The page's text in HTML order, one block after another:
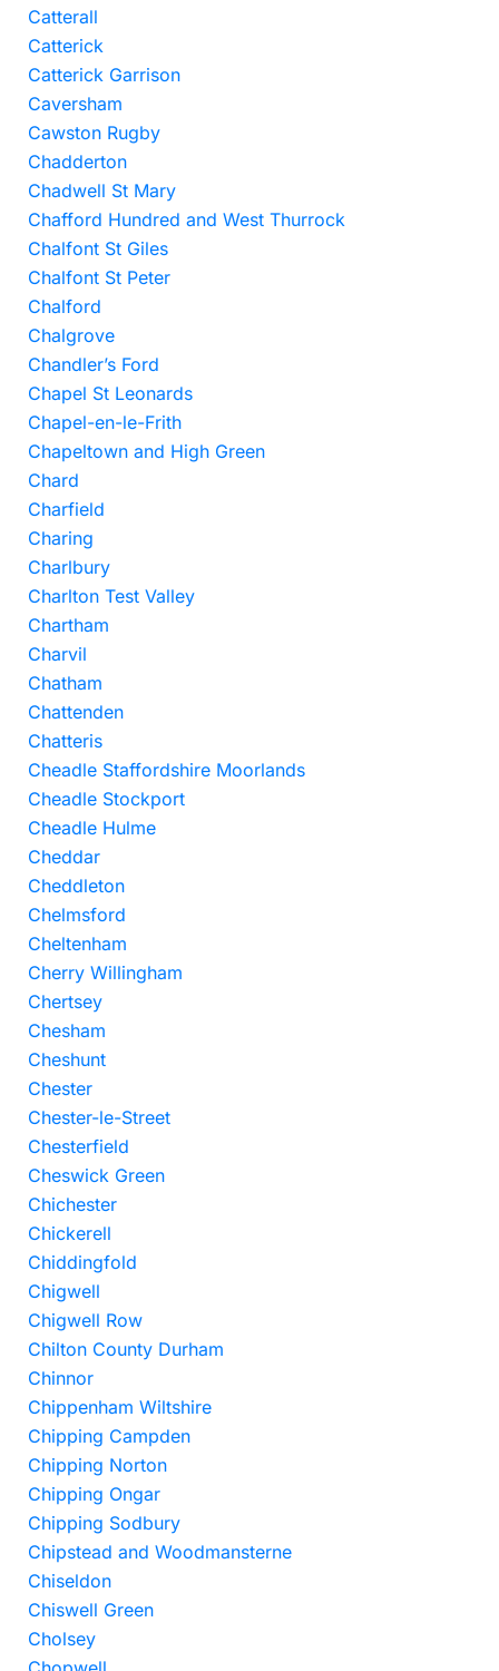
Catterall
Catterick
Catterick Garrison
Caversham
Cawston Rugby
Chadderton
Chadwell St Mary
Chafford Hundred and West Thurrock
Chalfont St Giles
Chalfont St Peter
Chalford
Chalgrove
Chandler’s Ford
Chapel St Leonards
Chapel-en-le-Frith
Chapeltown and High Green
Chard
Charfield
Charing
Charlbury
Charlton Test Valley
Chartham
Charvil
Chatham
Chattenden
Chatteris
Cheadle Staffordshire Moorlands
Cheadle Stockport
Cheadle Hulme
Cheddar
Cheddleton
Chelmsford
Cheltenham
Cherry Willingham
Chertsey
Chesham
Cheshunt
Chester
Chester-le-Street
Chesterfield
Cheswick Green
Chichester
Chickerell
Chiddingfold
Chigwell
Chigwell Row
Chilton County Durham
Chinnor
Chippenham Wiltshire
Chipping Campden
Chipping Norton
Chipping Ongar
Chipping Sodbury
Chipstead and Woodmansterne
Chiseldon
Chiswell Green
Cholsey